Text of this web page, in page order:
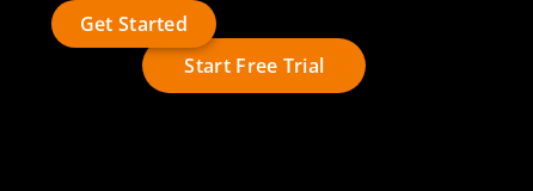
Get Started
Start Free Trial